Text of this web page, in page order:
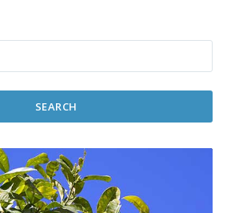
SEARCH